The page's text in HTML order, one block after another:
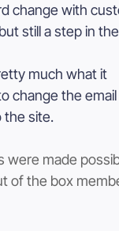
change with
still a step in
much what it
change the
the site.
were made
of the box